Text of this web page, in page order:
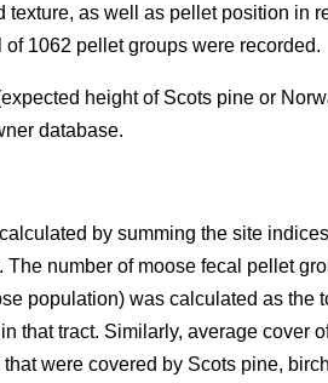
as well as pellet position in
1062 pellet groups were recorded.
height of Scots pine or
database.
by summing the site
number of moose fecal pellet
population) was calculated as the
that tract. Similarly, average cover
were covered by Scots pine,